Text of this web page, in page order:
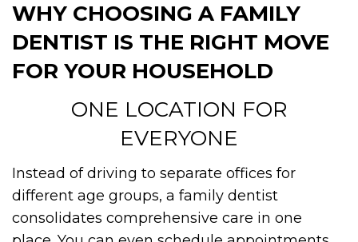
WHY CHOOSING A FAMILY
DENTIST IS THE RIGHT MOVE
FOR YOUR HOUSEHOLD
ONE LOCATION FOR
EVERYONE
Instead of driving to separate offices for
different age groups, a family dentist
consolidates comprehensive care in one